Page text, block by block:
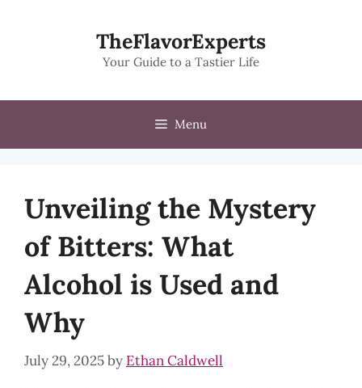
TheFlavorExperts
Your Guide to a Tastier Life
Menu
Unveiling the Mystery
of Bitters: What
Alcohol is Used and
Why
July 29, 2025by Ethan Caldwell